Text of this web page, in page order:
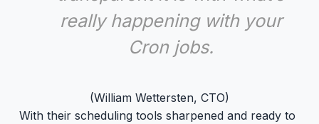
really happening with your
Cron jobs.
(William Wettersten, CTO)
With their scheduling tools sharpened and ready to